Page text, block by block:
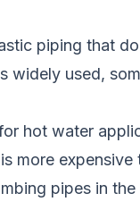
piping that
widely used,
hot water
more
pipes in